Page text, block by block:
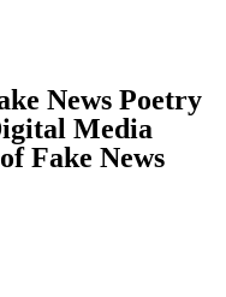
News Poetry
Media
Fake News